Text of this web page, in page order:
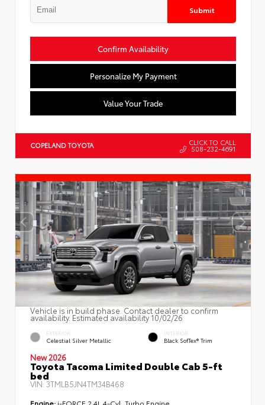
Submit
Confirm Availability
Personalize My Payment
Value Your Trade
COPELAND TOYOTA CLICK TO CALL
508-232-4691
Vehicle is in build phase. Contact dealer to confirm
availability. Estimated availability 10/02/26
EXTERIOR
Celestial Silver Metallic
INTERIOR
Black SofTex® Trim
New 2026
Toyota Tacoma Limited Double Cab 5-ft
bed
VIN: 3TMLB5JN4TM34B468
Engine: i-FORCE 2.4L 4-Cyl. Turbo Engine